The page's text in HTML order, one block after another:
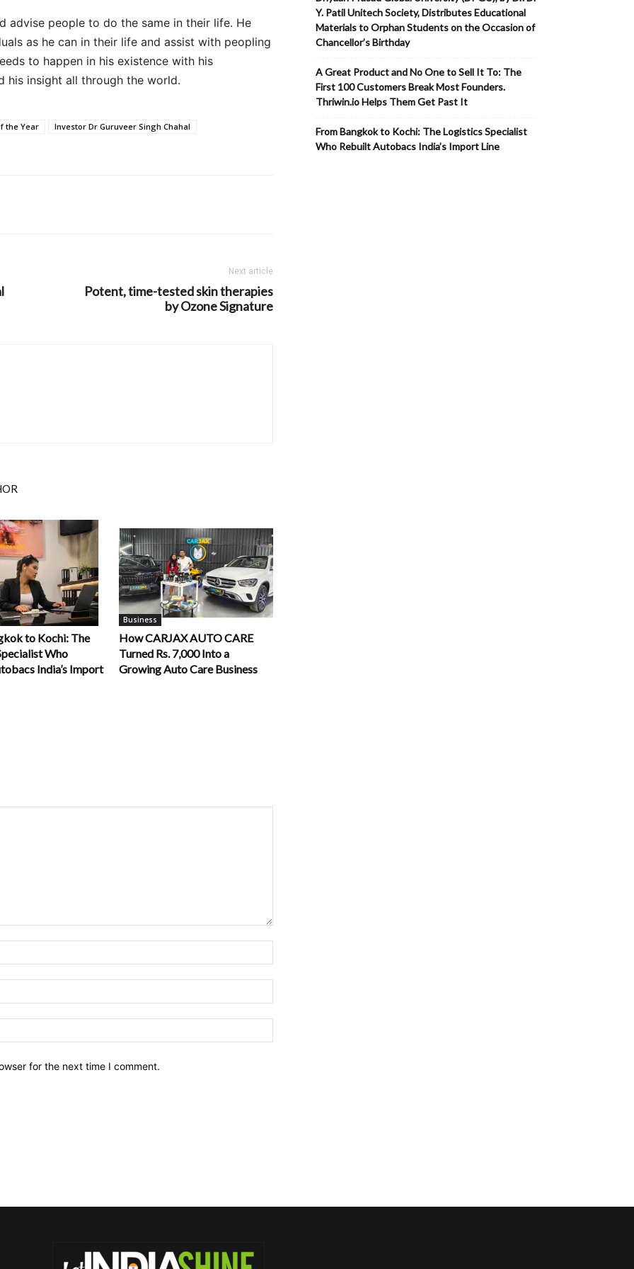
advise people to do the same in their life. He
as he can in their life and assist with peopling
to happen in his existence with his
his insight all through the world.
the Year Investor Dr Guruveer Singh Chahal
Next article
Potent, time-tested skin therapies
by Ozone Signature
to Kochi: The
Who
India’s Import
Business
How CARJAX AUTO CARE
Turned Rs. 7,000 Into a
Growing Auto Care Business
for the next time I comment.
Y. Patil Unitech Society, Distributes Educational
Materials to Orphan Students on the Occasion of
Chancellor’s Birthday
A Great Product and No One to Sell It To: The
First 100 Customers Break Most Founders.
Thriwin.io Helps Them Get Past It
From Bangkok to Kochi: The Logistics Specialist
Who Rebuilt Autobacs India’s Import Line